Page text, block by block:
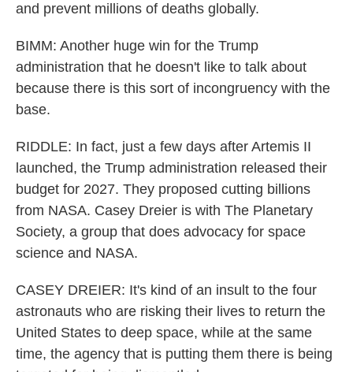
and prevent millions of deaths globally.
BIMM: Another huge win for the Trump
administration that he doesn't like to talk about
because there is this sort of incongruency with the
base.
RIDDLE: In fact, just a few days after Artemis II
launched, the Trump administration released their
budget for 2027. They proposed cutting billions
from NASA. Casey Dreier is with The Planetary
Society, a group that does advocacy for space
science and NASA.
CASEY DREIER: It's kind of an insult to the four
astronauts who are risking their lives to return the
United States to deep space, while at the same
time, the agency that is putting them there is being